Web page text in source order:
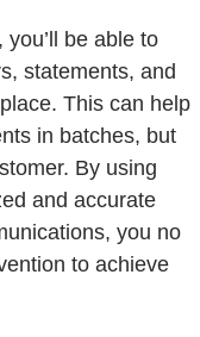
be able to
statements, and
This can help
in batches, but
By using
and accurate
you no
to achieve